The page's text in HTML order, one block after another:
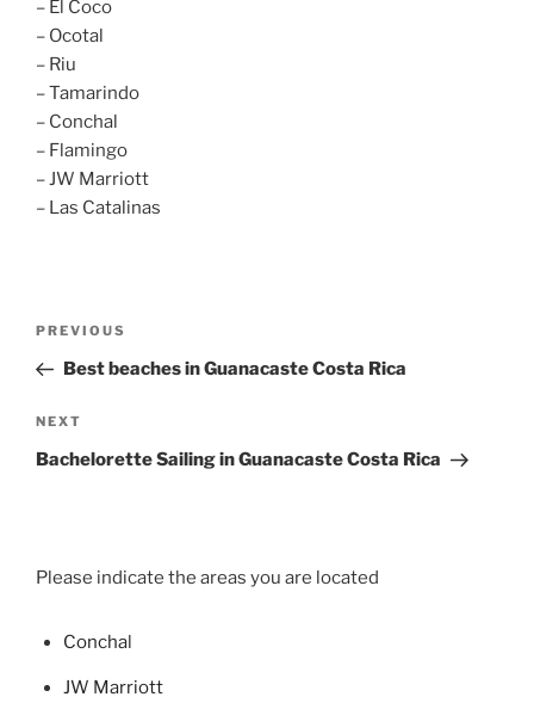
– El Coco
– Ocotal
– Riu
– Tamarindo
– Conchal
– Flamingo
– JW Marriott
– Las Catalinas
Previous
Post
PREVIOUS
Best beaches in Guanacaste Costa Rica
Next
Post
NEXT
Bachelorette Sailing in Guanacaste Costa Rica
Please indicate the areas you are located
Conchal
JW Marriott